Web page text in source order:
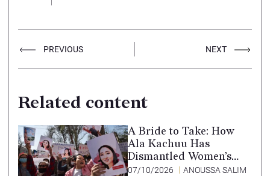
PREVIOUS NEXT
Related content
A Bride to Take: How
Ala Kachuu Has
Dismantled Women’s
Choice in Kyrgyzstan
07/10/2026
ANOUSSA SALIM